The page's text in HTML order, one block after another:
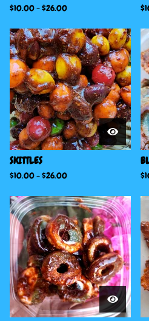
$10.00-$26.00 $
SKITTLES
$10.00-$26.00 $